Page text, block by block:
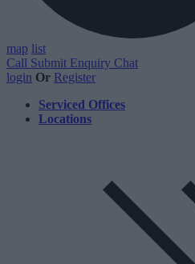
map list
Call Submit Enquiry Chat
login Or Register
Serviced Offices
Locations